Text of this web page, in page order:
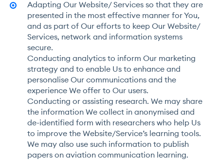
Adapting Our Website/ Services so that they are
presented in the most effective manner for You,
and as part of Our efforts to keep Our Website/
Services, network and information systems
secure.
Conducting analytics to inform Our marketing
strategy and to enable Us to enhance and
personalise Our communications and the
experience We offer to Our users.
Conducting or assisting research. We may share
the information We collect in anonymised and
de-identified form with researchers who help Us
to improve the Website/Service’s learning tools.
We may also use such information to publish
papers on aviation communication learning.